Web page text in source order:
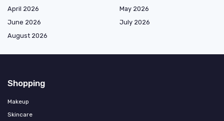
April 2026
May 2026
June 2026
July 2026
August 2026
Shopping
Makeup
Skincare